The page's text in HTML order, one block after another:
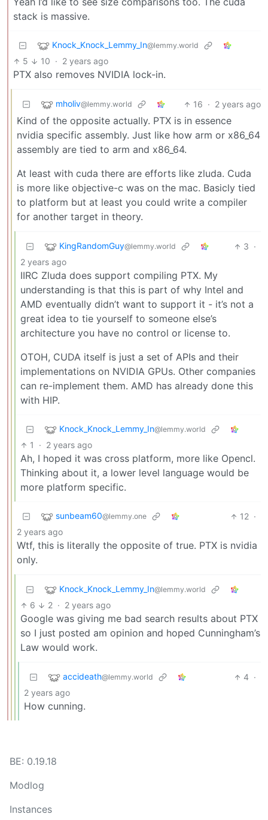
stack is massive.
Knock_Knock_Lemmy_In@lemmy.world
5 10 · 2 years ago
PTX also removes NVIDIA lock-in.
mholiv@lemmy.world 16 · 2 years ago
Kind of the opposite actually. PTX is in essence
nvidia specific assembly. Just like how arm or x86_64
assembly are tied to arm and x86_64.
At least with cuda there are efforts like zluda. Cuda
is more like objective-c was on the mac. Basicly tied
to platform but at least you could write a compiler
for another target in theory.
KingRandomGuy@lemmy.world 3 ·
2 years ago
IIRC Zluda does support compiling PTX. My
understanding is that this is part of why Intel and
AMD eventually didn’t want to support it - it’s not a
great idea to tie yourself to someone else’s
architecture you have no control or license to.
OTOH, CUDA itself is just a set of APIs and their
implementations on NVIDIA GPUs. Other companies
can re-implement them. AMD has already done this
with HIP.
Knock_Knock_Lemmy_In@lemmy.world
1 · 2 years ago
Ah, I hoped it was cross platform, more like Opencl.
Thinking about it, a lower level language would be
more platform specific.
sunbeam60@lemmy.one 12 ·
2 years ago
Wtf, this is literally the opposite of true. PTX is nvidia
only.
Knock_Knock_Lemmy_In@lemmy.world
6 2 · 2 years ago
Google was giving me bad search results about PTX
so I just posted am opinion and hoped Cunningham’s
Law would work.
accideath@lemmy.world 4 ·
2 years ago
How cunning.
BE: 0.19.18
Modlog
Instances